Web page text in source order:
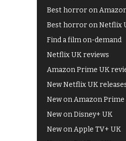
Best horror on
Best horror on Netflix
Find a film on-demand
Netflix UK reviews
Amazon Prime UK
New Netflix UK
New on Amazon Prime
New on Disney+ UK
New on Apple TV+ UK